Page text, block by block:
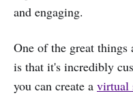
and engaging.
One of the great
is that it's incredibly
you can create a virtual